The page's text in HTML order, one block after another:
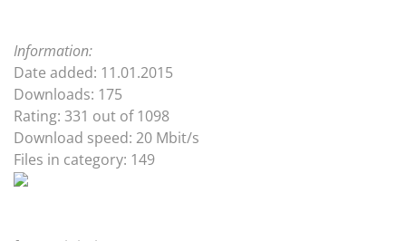
Information:
Date added: 11.01.2015
Downloads: 175
Rating: 331 out of 1098
Download speed: 20 Mbit/s
Files in category: 149